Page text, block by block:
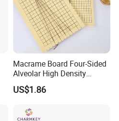
Macrame Board Four-Sided
Alveolar High Density
Braided Rope Board Braided
Fixed Board Bracelet Knot
US$1.86